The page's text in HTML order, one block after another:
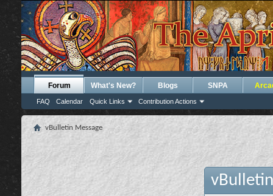
Forum
FAQ Calendar Quick Links Contribution Actions
What's New? Blogs SNPA
vBulletin Message